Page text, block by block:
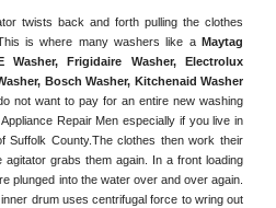
twists back and forth pulling the clothes
is where many washers like a Maytag
Washer, Frigidaire Washer, Electrolux
Bosch Washer, Kitchenaid Washer
not want to pay for an entire new washing
Repair Men especially if you live in
Suffolk County.The clothes then work their
grabs them again. In a front loading
plunged into the water over and over again.
drum uses centrifugal force to wring out